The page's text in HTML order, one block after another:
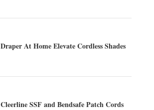
Draper At Home Elevate Cordless Shades
Cleerline SSF and Bendsafe Patch Cords